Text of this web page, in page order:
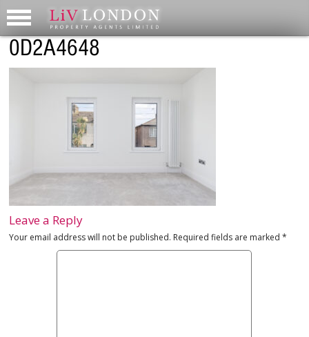
0D2A4648
Leave a Reply
Your email address will not be published. Required fields are marked*